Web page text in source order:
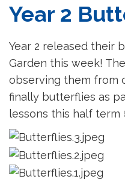
Year 2
Year 2 released their
Garden this week!
observing them from
finally butterflies as
lessons this half term